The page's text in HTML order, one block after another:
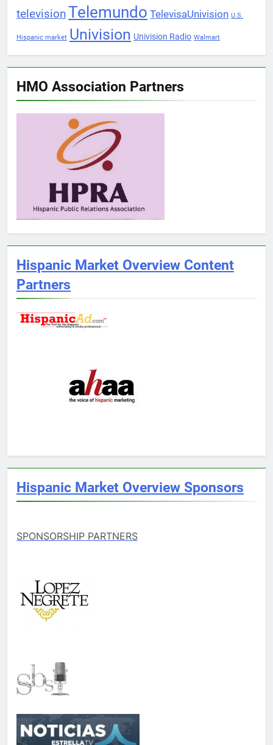
televisionTelemundo TelevisaUnivision U.S.
Hispanic market Univision Univision Radio Walmart
HMO Association Partners
Hispanic Market Overview Content
Partners
Hispanic Market Overview Sponsors
SPONSORSHIP PARTNERS